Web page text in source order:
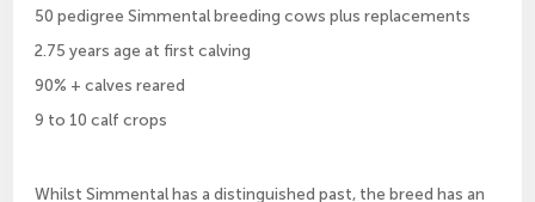
50 pedigree Simmental breeding cows plus replacements
2.75 years age at first calving
90% + calves reared
9 to 10 calf crops
Whilst Simmental has a distinguished past, the breed has an